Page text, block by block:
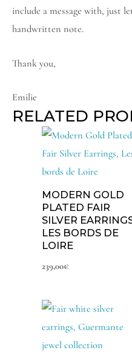
include a message with, just
handwritten note.
Thank you,
Emilie
RELATED
MODERN GOLD
PLATED FAIR
SILVER
LES BORDS DE
LOIRE
239,00€